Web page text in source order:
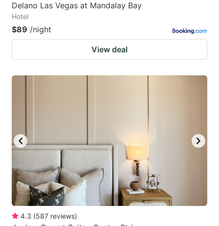
Delano Las Vegas at Mandalay Bay
Hotel
$89 /night
View deal
4.3 (587 reviews)